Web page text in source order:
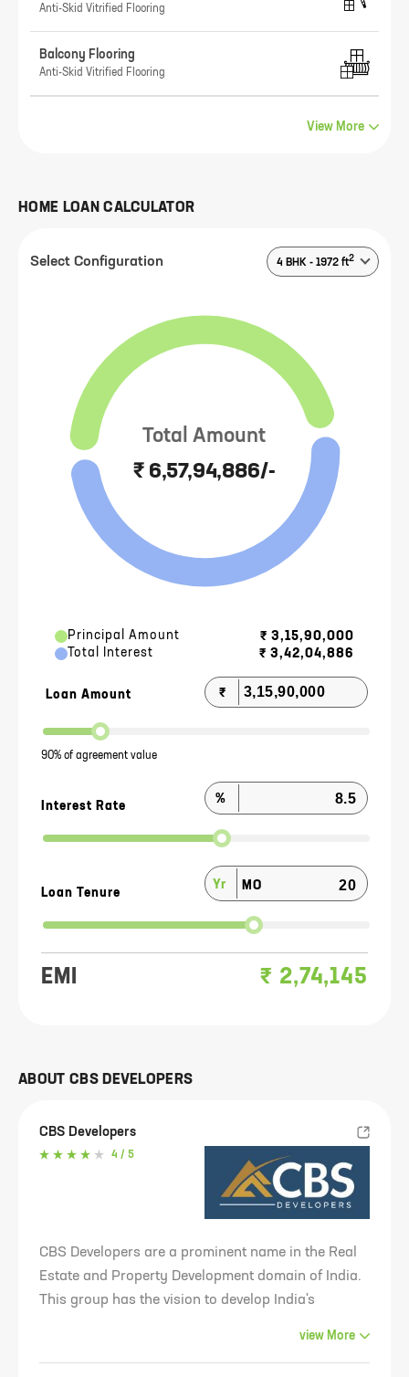
Anti-Skid Vitrified Flooring
Balcony Flooring
Anti-Skid Vitrified Flooring
View More
HOME LOAN CALCULATOR
Select Configuration 4 BHK - 1972 ft2
Loan Amount ₹
90% of agreement value
Interest Rate
%
Loan Tenure
Yr MO
EMI ₹ 2,74,145
₹ 6,57,94,886/-
Total Amount
Principal Amount ₹ 3,15,90,000
Total Interest
₹ 3,42,04,886
ABOUT CBS DEVELOPERS
CBS Developers
4 / 5
CBS Developers are a prominent name in the Real
Estate and Property Development domain of India.
This group has the vision to develop India's
view More